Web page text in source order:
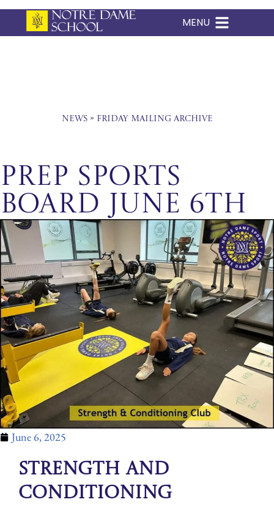
Skip
MENU
News» Friday Mailing Archive
Prep Sports
Board June 6th
June 6, 2025
Strength and
Conditioning